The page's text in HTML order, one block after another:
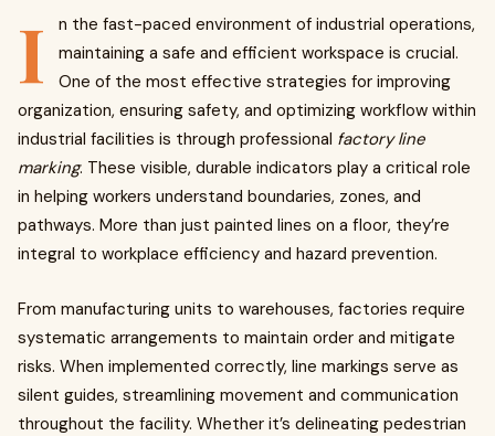
I
n the fast-paced environment of industrial operations,
maintaining a safe and efficient workspace is crucial.
One of the most effective strategies for improving
organization, ensuring safety, and optimizing workflow within
industrial facilities is through professional factory line
marking. These visible, durable indicators play a critical role
in helping workers understand boundaries, zones, and
pathways. More than just painted lines on a floor, they’re
integral to workplace efficiency and hazard prevention.
From manufacturing units to warehouses, factories require
systematic arrangements to maintain order and mitigate
risks. When implemented correctly, line markings serve as
silent guides, streamlining movement and communication
throughout the facility. Whether it’s delineating pedestrian